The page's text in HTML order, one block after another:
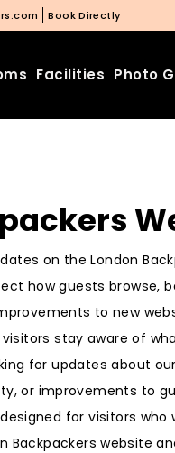
Book Directly
Facilities Photo
on the London
how guests browse,
to new
stay aware of
for updates about
or improvements to
for visitors
Backpackers website